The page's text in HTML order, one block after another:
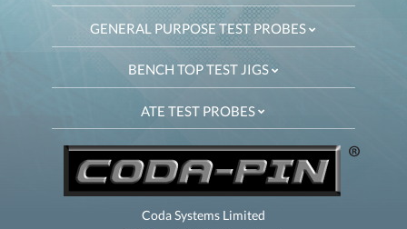
GENERAL PURPOSE TEST PROBES
BENCH TOP TEST JIGS
ATE TEST PROBES
Coda Systems Limited